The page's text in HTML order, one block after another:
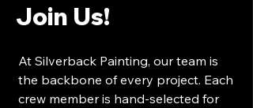
Join Us!
At Silverback Painting, our team is
the backbone of every project. Each
crew member is hand-selected for